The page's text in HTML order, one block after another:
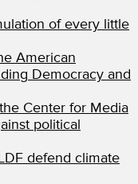
of every little
American
Democracy and
Center for Media
political
defend climate